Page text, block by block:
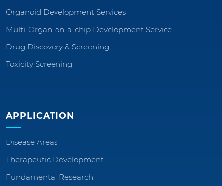
Organoid Development Services
Multi-Organ-on-a-chip Development Service
Drug Discovery & Screening
Toxicity Screening
APPLICATION
Disease Areas
Therapeutic Development
Fundamental Research